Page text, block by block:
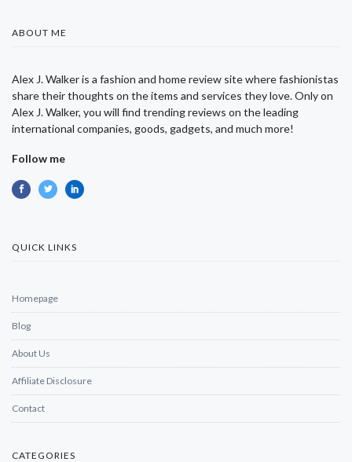
ABOUT ME
Alex J. Walker is a fashion and home review site where fashionistas
share their thoughts on the items and services they love. Only on
Alex J. Walker, you will find trending reviews on the leading
international companies, goods, gadgets, and much more!
Follow me
QUICK LINKS
Homepage
Blog
About Us
Affiliate Disclosure
Contact
CATEGORIES